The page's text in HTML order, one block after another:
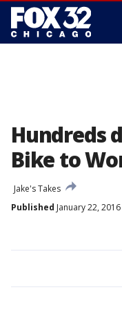
Hundreds
Bike to
Jake's Takes
Published January 22,